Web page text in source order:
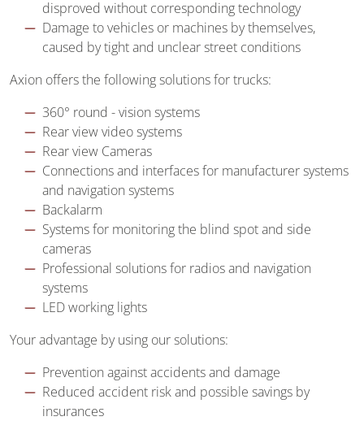
disproved without corresponding technology
Damage to vehicles or machines by themselves,
caused by tight and unclear street conditions
Axion offers the following solutions for trucks:
360° round - vision systems
Rear view video systems
Rear view Cameras
Connections and interfaces for manufacturer systems
and navigation systems
Backalarm
Systems for monitoring the blind spot and side
cameras
Professional solutions for radios and navigation
systems
LED working lights
Your advantage by using our solutions:
Prevention against accidents and damage
Reduced accident risk and possible savings by
insurances